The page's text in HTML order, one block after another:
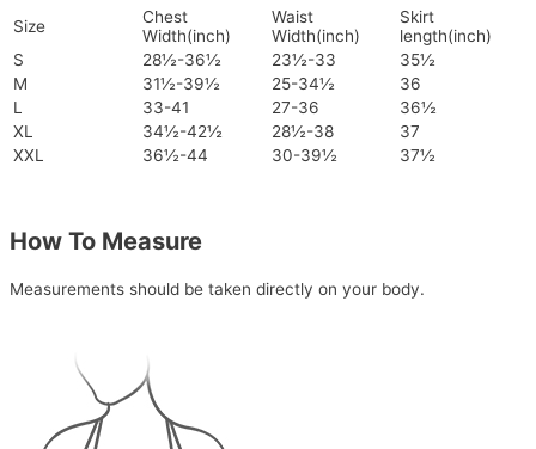
Size
Chest
Width(inch)
Waist
Width(inch)
Skirt
length(inch)
S
28½-36½ 23½-33
35½
M
31½-39½ 25-34½
36
L
33-41 27-36
36½
XL
34½-42½ 28½-38
37
XXL
36½-44 30-39½ 37½
How To Measure
Measurements should be taken directly on your body.